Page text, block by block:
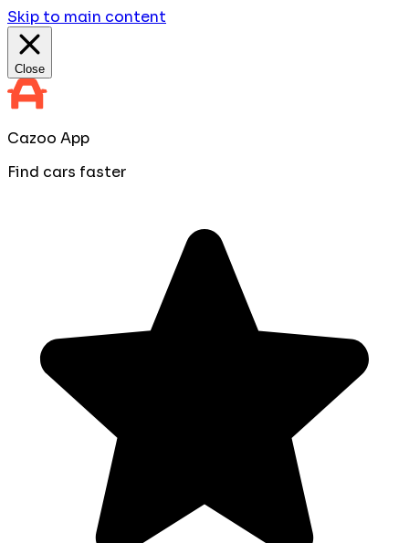
Skip to main content
Close
Cazoo App
Find cars faster